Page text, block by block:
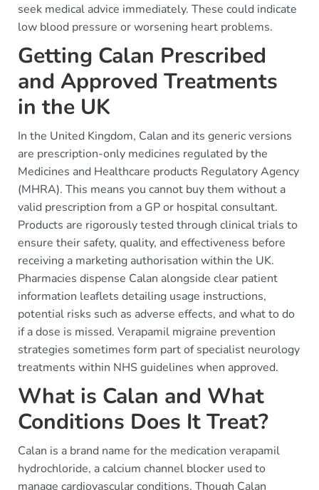
seek medical advice immediately. These could indicate
low blood pressure or worsening heart problems.
Getting Calan Prescribed
and Approved Treatments
in the UK
In the United Kingdom, Calan and its generic versions
are prescription-only medicines regulated by the
Medicines and Healthcare products Regulatory Agency
(MHRA). This means you cannot buy them without a
valid prescription from a GP or hospital consultant.
Products are rigorously tested through clinical trials to
ensure their safety, quality, and effectiveness before
receiving a marketing authorisation within the UK.
Pharmacies dispense Calan alongside clear patient
information leaflets detailing usage instructions,
potential risks such as adverse effects, and what to do
if a dose is missed. Verapamil migraine prevention
strategies sometimes form part of specialist neurology
treatments within NHS guidelines when approved.
What is Calan and What
Conditions Does It Treat?
Calan is a brand name for the medication verapamil
hydrochloride, a calcium channel blocker used to
manage cardiovascular conditions. Though Calan